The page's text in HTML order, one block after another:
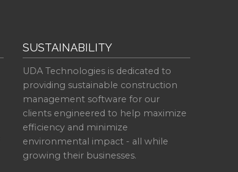
SUSTAINABILITY
UDA Technologies is dedicated to
providing sustainable construction
management software for our
clients engineered to help maximize
efficiency and minimize
environmental impact - all while
growing their businesses.